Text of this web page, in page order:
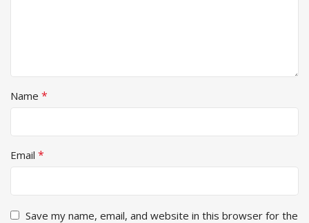
Name *
Email *
Save my name, email, and website in this browser for the